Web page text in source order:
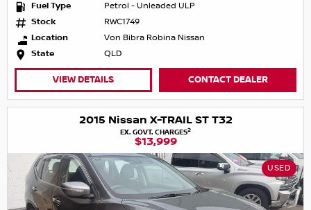
Fuel Type
Petrol - Unleaded ULP
Stock
RWC1749
Location
Von Bibra Robina Nissan
State
QLD
VIEW DETAILS CONTACT DEALER
2015 Nissan X-TRAIL ST T32
EX. GOVT. CHARGES2
$13,999
USED